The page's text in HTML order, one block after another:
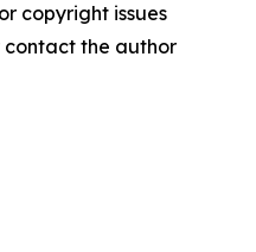
copyright issues
the author